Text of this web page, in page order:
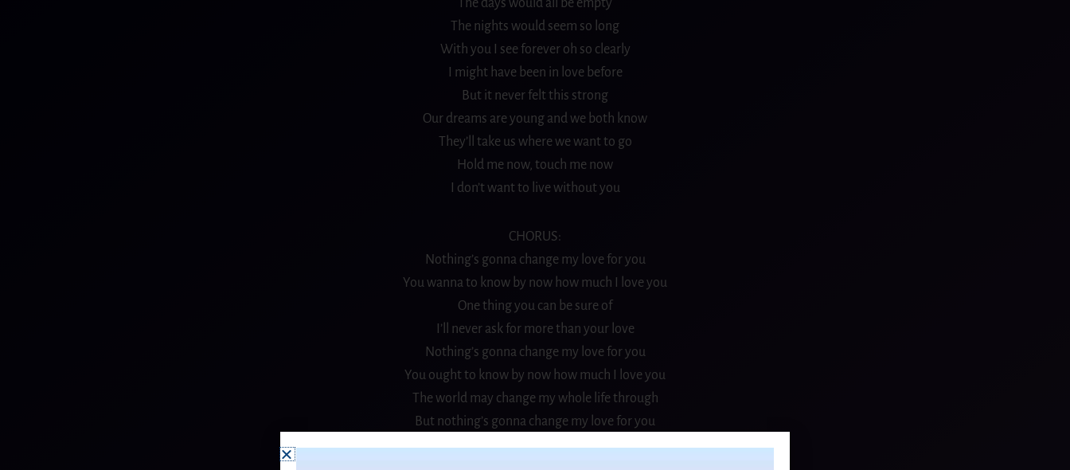
The days would all be empty
The nights would seem so long
With you I see forever oh so clearly
I might have been in love before
But it never felt this strong
Our dreams are young and we both know
They’ll take us where we want to go
Hold me now, touch me now
I don’t want to live without you
CHORUS:
Nothing’s gonna change my love for you
You wanna to know by now how much I love you
One thing you can be sure of
I’ll never ask for more than your love
Nothing’s gonna change my love for you
You ought to know by now how much I love you
The world may change my whole life through
But nothing’s gonna change my love for you